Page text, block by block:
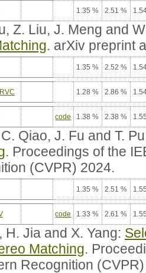
1.35 % 2.51 %
Z. Liu, J. Meng and
. arXiv preprint
1.35 % 2.52 %
1.28 % 2.86 %
code 1.38 % 2.38 %
Qiao, J. Fu and T.
. Proceedings of the
(CVPR) 2024.
1.35 % 2.51 %
code 1.33 % 2.61 %
H. Jia and X. Yang:
Matching.
Recognition